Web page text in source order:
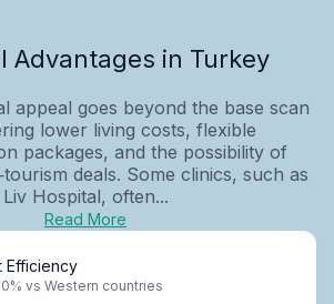
Advantages in Turkey
appeal goes beyond the base scan
lower living costs, flexible
packages, and the possibility of
deals. Some clinics, such as
Liv Hospital, often...
Read More
Efficiency
vs Western countries